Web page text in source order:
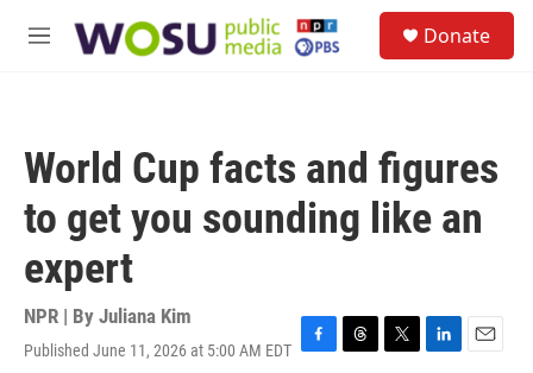
M
Donate
World Cup facts and figures
to get you sounding like an
expert
NPR | By Juliana Kim
Published June 11, 2026 at 5:00 AM EDT F
T
T
L
E